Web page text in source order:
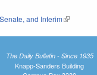
external)
and Interim(link is
The Daily Bulletin - Since 1935
Knapp-Sanders Building